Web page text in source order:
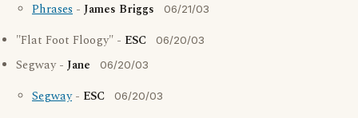
Phrases - James Briggs 06/21/03
"Flat Foot Floogy" - ESC 06/20/03
Segway - Jane 06/20/03
Segway- ESC 06/20/03